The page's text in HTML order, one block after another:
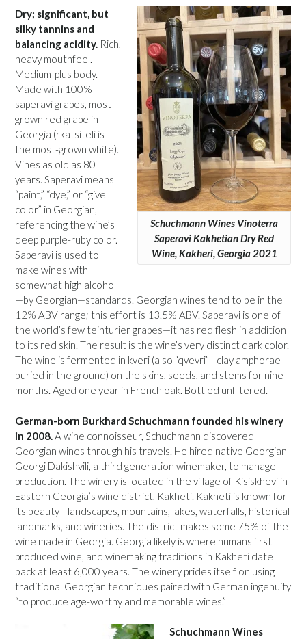
Schuchmann Wines Vinoterra
Saperavi Kakhetian Dry Red
Wine, Kakheri, Georgia 2021
Dry; significant, but
silky tannins and
balancing acidity. Rich,
heavy mouthfeel.
Medium-plus body.
Made with 100%
saperavi grapes, most-
grown red grape in
Georgia (rkatsiteli is
the most-grown white).
Vines as old as 80
years. Saperavi means
“paint,” “dye,” or “give
color” in Georgian,
referencing the wine’s
deep purple-ruby color.
Saperavi is used to
make wines with
somewhat high alcohol
—by Georgian—standards. Georgian wines tend to be in the
12% ABV range; this effort is 13.5% ABV. Saperavi is one of
the world’s few teinturier grapes—it has red flesh in addition
to its red skin. The result is the wine’s very distinct dark color.
The wine is fermented in kveri (also “qvevri”—clay amphorae
buried in the ground) on the skins, seeds, and stems for nine
months. Aged one year in French oak. Bottled unfiltered.
German-born Burkhard Schuchmann founded his winery
in 2008.A wine connoisseur, Schuchmann discovered
Georgian wines through his travels. He hired native Georgian
Georgi Dakishvili, a third generation winemaker, to manage
production. The winery is located in the village of Kisiskhevi in
Eastern Georgia’s wine district, Kakheti. Kakheti is known for
its beauty—landscapes, mountains, lakes, waterfalls, historical
landmarks, and wineries. The district makes some 75% of the
wine made in Georgia. Georgia likely is where humans first
produced wine, and winemaking traditions in Kakheti date
back at least 6,000 years. The winery prides itself on using
traditional Georgian techniques paired with German ingenuity
“to produce age-worthy and memorable wines.”
Schuchmann Wines